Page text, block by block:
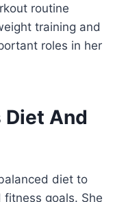
routine
training and
roles in her
Diet And
diet to
goals. She